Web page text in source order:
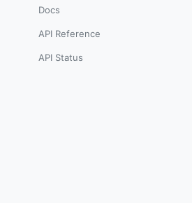
Docs
API Reference
API Status